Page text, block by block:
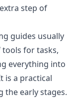
step of
guides usually
for tasks,
everything into
is a practical
the early stages.